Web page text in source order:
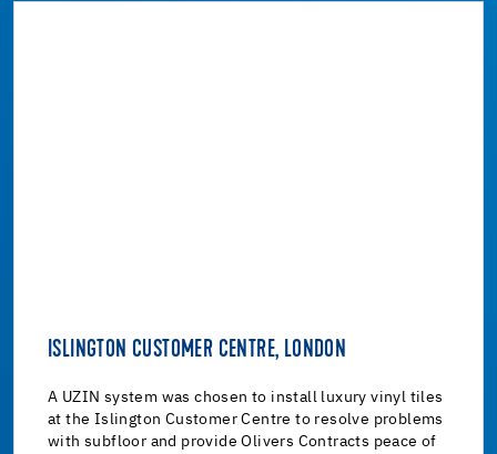
ISLINGTON CUSTOMER CENTRE, LONDON
A UZIN system was chosen to install luxury vinyl tiles
at the Islington Customer Centre to resolve problems
with subfloor and provide Olivers Contracts peace of